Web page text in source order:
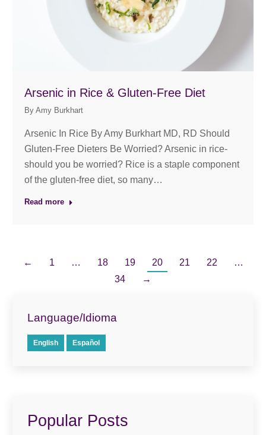
Arsenic in Rice & Gluten-Free Diet
By Amy Burkhart
Arsenic In Rice By Amy Burkhart MD, RD Should
Gluten-Free Dieters Be Worried? Arsenic in rice-
should you be worried? Rice is a staple component
of the gluten-free diet, so many…
Read more
← 1 … 18 19 20 21 22
…
34
→
Language/Idioma
English Español
Popular Posts